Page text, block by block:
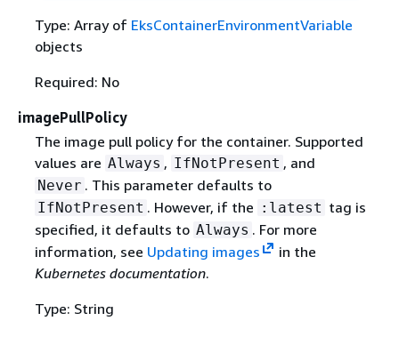
Type: Array of EksContainerEnvironmentVariable
objects
Required: No
imagePullPolicy
The image pull policy for the container. Supported
values are Always , IfNotPresent , and
Never . This parameter defaults to
IfNotPresent . However, if the :latest tag is
specified, it defaults to Always . For more
information, see Updating images
in the
Kubernetes documentation.
Type: String